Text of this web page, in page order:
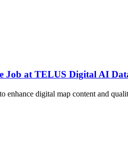
Job at TELUS Digital AI
digital map content and